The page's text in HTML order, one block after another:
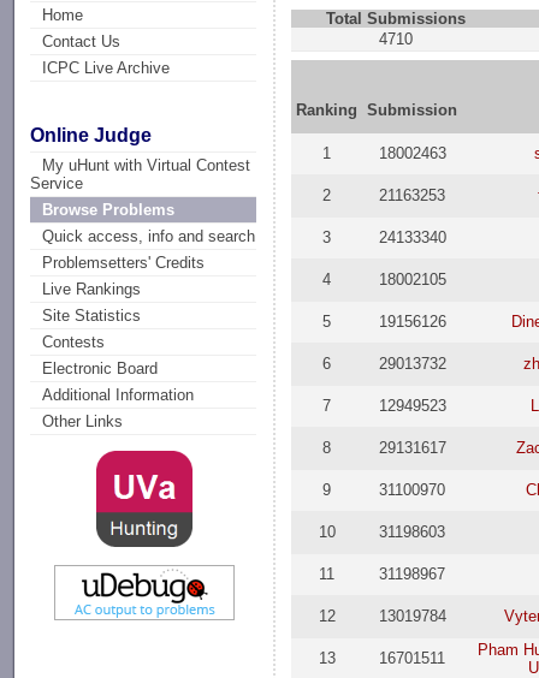
Home
Contact Us
ICPC Live Archive
Online Judge
My uHunt with Virtual Contest
Service
Browse Problems
Quick access, info and search
Problemsetters' Credits
Live Rankings
Site Statistics
Contests
Electronic Board
Additional Information
Other Links
Total Submissions
4710
Ranking Submission
1 18002463
2 21163253
3 24133340
4 18002105
5 19156126
6 29013732
7 12949523
8 29131617
9 31100970
10 31198603
11 31198967
12 13019784
13 16701511
Pham